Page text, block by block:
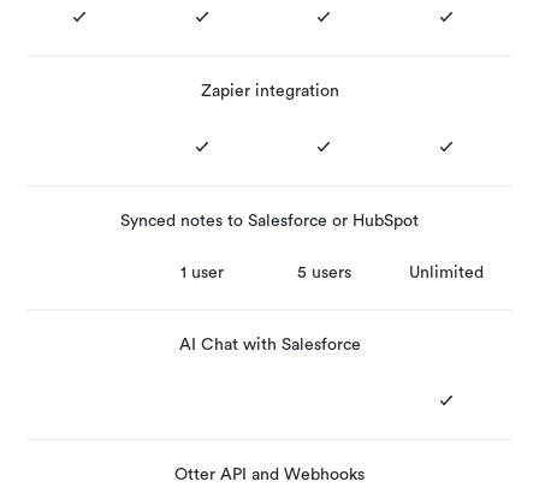
Zapier integration
Synced notes to Salesforce or HubSpot
1 user 5 users Unlimited
AI Chat with Salesforce
Otter API and Webhooks